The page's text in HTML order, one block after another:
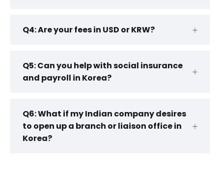
Q4: Are your fees in USD or KRW?
Q5: Can you help with social insurance
and payroll in Korea?
Q6: What if my Indian company desires
to open up a branch or liaison office in
Korea?